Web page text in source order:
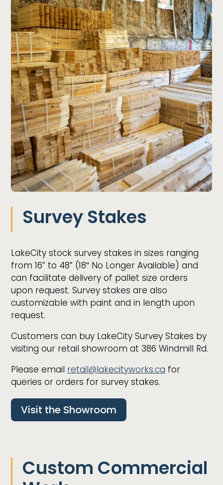
Survey Stakes
LakeCity stock survey stakes in sizes ranging
from 16” to 48” (18″ No Longer Available) and
can facilitate delivery of pallet size orders
upon request. Survey stakes are also
customizable with paint and in length upon
request.
Customers can buy LakeCity Survey Stakes by
visiting our retail showroom at 386 Windmill Rd.
Please email retail@lakecityworks.ca for
queries or orders for survey stakes.
Visit the Showroom
Custom Commercial